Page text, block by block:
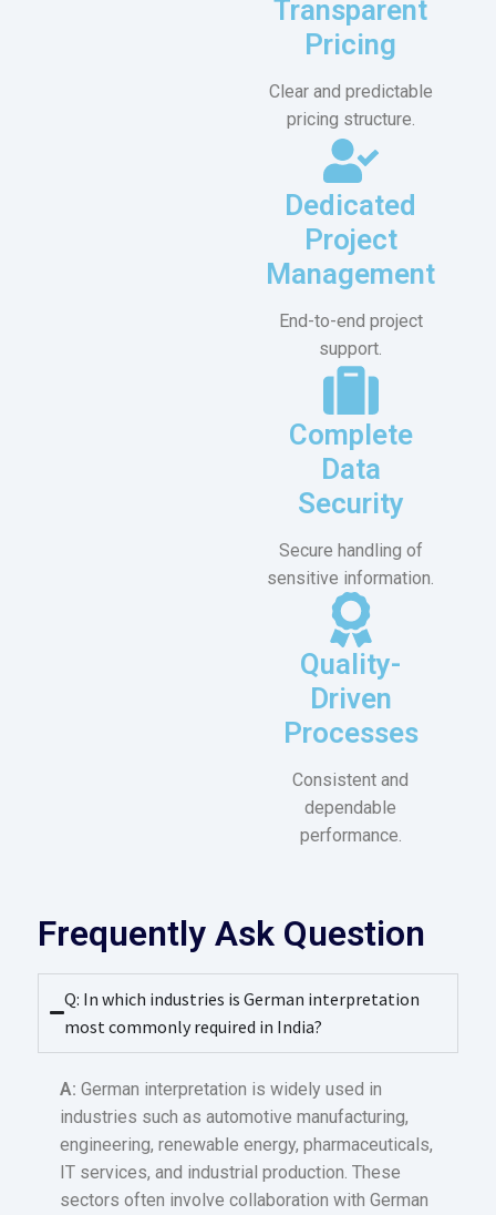
Transparent
Pricing
Clear and predictable
pricing structure.
Dedicated
Project
Management
End-to-end project
support.
Complete
Data
Security
Secure handling of
sensitive information.
Quality-
Driven
Processes
Consistent and
dependable
performance.
Frequently Ask Question
Q: In which industries is German interpretation
most commonly required in India?
A: German interpretation is widely used in
industries such as automotive manufacturing,
engineering, renewable energy, pharmaceuticals,
IT services, and industrial production. These
sectors often involve collaboration with German